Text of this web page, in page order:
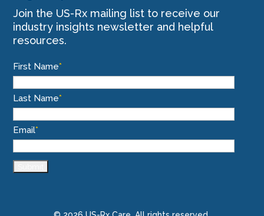
Join the US-Rx mailing list to receive our
industry insights newsletter and helpful
resources.
First Name*
Last Name*
Email*